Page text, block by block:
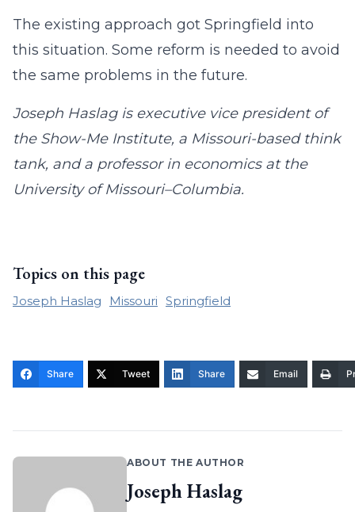
The existing approach got Springfield into
this situation. Some reform is needed to avoid
the same problems in the future.
Joseph Haslag is executive vice president of
the Show-Me Institute, a Missouri-based think
tank, and a professor in economics at the
University of Missouri–Columbia.
Topics on this page
Joseph Haslag Missouri Springfield
Share Tweet Share Email
ABOUT THE AUTHOR
Joseph Haslag